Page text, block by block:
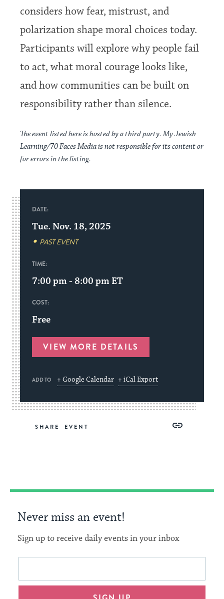
considers how fear, mistrust, and
polarization shape moral choices today.
Participants will explore why people fail
to act, what moral courage looks like,
and how communities can be built on
responsibility rather than silence.
The event listed here is hosted by a third party. My Jewish
Learning/70 Faces Media is not responsible for its content or
for errors in the listing.
DATE:
Tue. Nov. 18, 2025
PAST EVENT
TIME:
7:00 pm - 8:00 pm ET
COST:
Free
VIEW MORE DETAILS
ADD TO + Google Calendar + iCal Export
SHARE
Copy
Never miss an event!
Sign up to receive daily events in your inbox
This
will
Email